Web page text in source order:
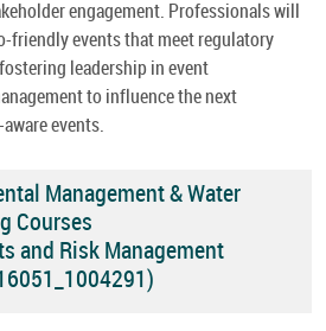
engagement. Professionals will
friendly events that meet regulatory
leadership in event
to influence the next
events.
Management & Water
Courses
and Risk Management